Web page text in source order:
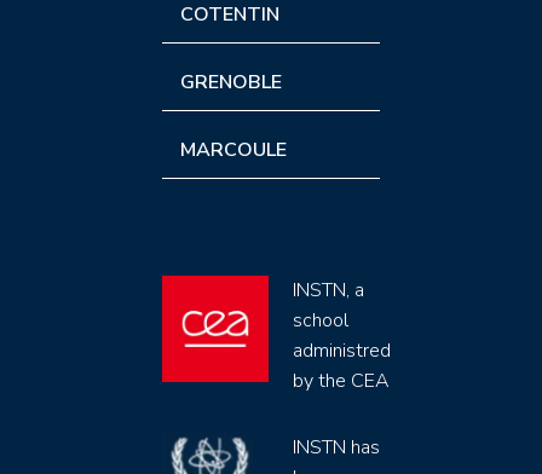
COTENTIN
GRENOBLE
MARCOULE
INSTN, a
school
administred
by the CEA
INSTN has